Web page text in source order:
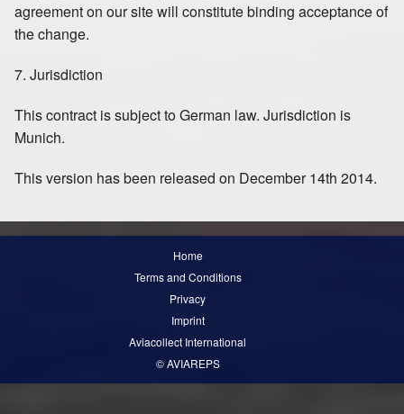
agreement on our site will constitute binding acceptance of
the change.
7. Jurisdiction
This contract is subject to German law. Jurisdiction is
Munich.
This version has been released on December 14th 2014.
Home
Terms and Conditions
Privacy
Imprint
Aviacollect International
© AVIAREPS